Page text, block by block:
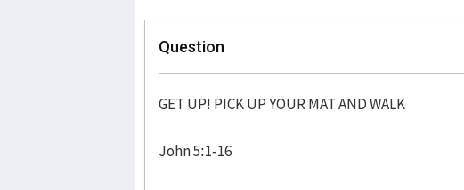
Question
GET UP! PICK UP YOUR MAT AND WALK
John 5:1-16